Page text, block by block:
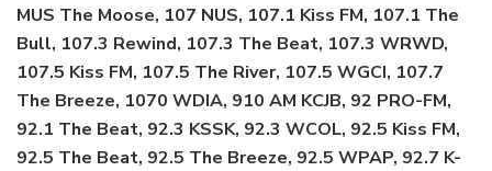
MUS The Moose, 107 NUS, 107.1 Kiss FM, 107.1 The
Bull, 107.3 Rewind, 107.3 The Beat, 107.3 WRWD,
107.5 Kiss FM, 107.5 The River, 107.5 WGCI, 107.7
The Breeze, 1070 WDIA, 910 AM KCJB, 92 PRO-FM,
92.1 The Beat, 92.3 KSSK, 92.3 WCOL, 92.5 Kiss FM,
92.5 The Beat, 92.5 The Breeze, 92.5 WPAP, 92.7 K-